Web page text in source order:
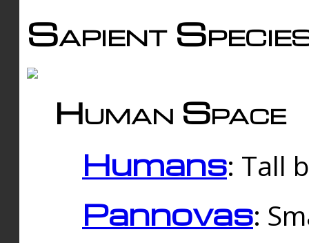
Sapient
Human Space
Humans: Tall
Pannovas: